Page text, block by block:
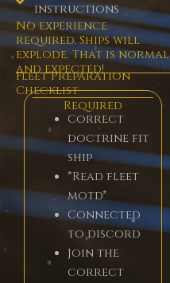
instructions
No experience
required. Ships will
explode. That is normal
and expected!
Fleet Preparation
Checklist
Required
Correct
doctrine fit
ship
*Read fleet
motd*
Connected
to discord
Join the
correct